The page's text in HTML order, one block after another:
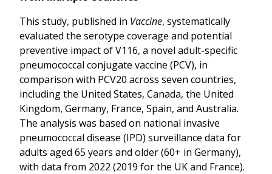
This study, published in Vaccine, systematically
evaluated the serotype coverage and potential
preventive impact of V116, a novel adult-specific
pneumococcal conjugate vaccine (PCV), in
comparison with PCV20 across seven countries,
including the United States, Canada, the United
Kingdom, Germany, France, Spain, and Australia.
The analysis was based on national invasive
pneumococcal disease (IPD) surveillance data for
adults aged 65 years and older (60+ in Germany),
with data from 2022 (2019 for the UK and France).